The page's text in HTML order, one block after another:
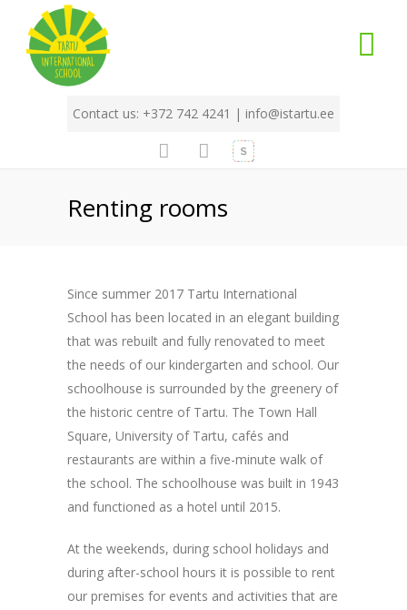
Contact us: +372 742 4241 | info@istartu.ee
Renting rooms
Since summer 2017 Tartu International
School has been located in an elegant building
that was rebuilt and fully renovated to meet
the needs of our kindergarten and school. Our
schoolhouse is surrounded by the greenery of
the historic centre of Tartu. The Town Hall
Square, University of Tartu, cafés and
restaurants are within a five-minute walk of
the school. The schoolhouse was built in 1943
and functioned as a hotel until 2015.
At the weekends, during school holidays and
during after-school hours it is possible to rent
our premises for events and activities that are